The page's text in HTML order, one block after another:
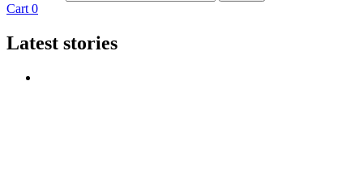
Cart 0
Latest stories